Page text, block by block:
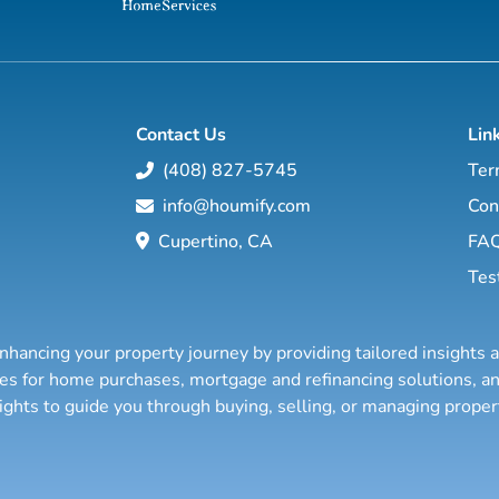
Contact Us
(408) 827-5745
info@houmify.com
Cupertino, CA
your property journey by providing tailored insights
for home purchases, mortgage and refinancing solutions,
to guide you through buying, selling, or managing